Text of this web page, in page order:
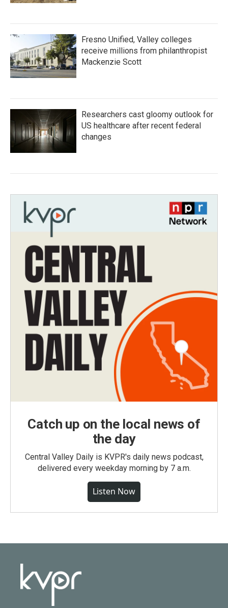
Fresno Unified, Valley colleges
receive millions from philanthropist
Mackenzie Scott
Researchers cast gloomy outlook for
US healthcare after recent federal
changes
Catch up on the local news of
the day
Central Valley Daily is KVPR's daily news podcast,
delivered every weekday morning by 7 a.m.
Listen Now